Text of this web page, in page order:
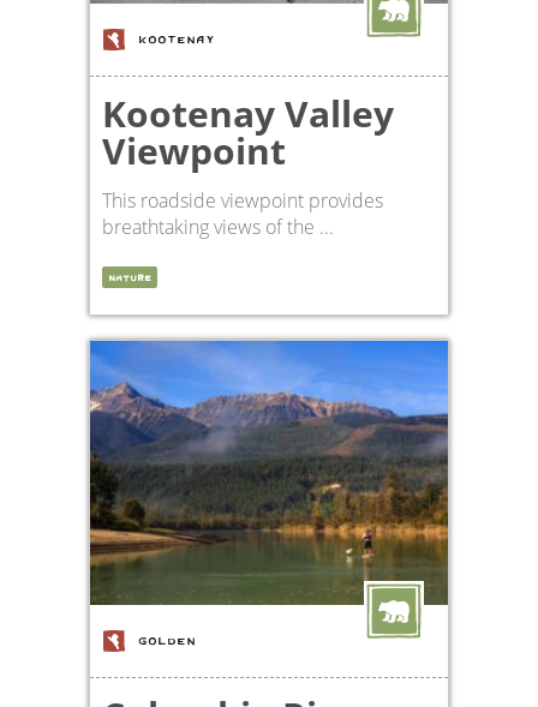
KOOTENAY
Kootenay Valley
Viewpoint
This roadside viewpoint provides
breathtaking views of the ...
NATURE
GOLDEN